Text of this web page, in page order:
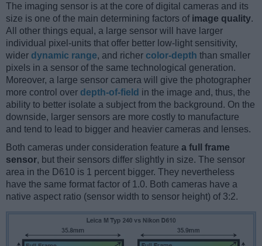
The imaging sensor is at the core of digital cameras and its
size is one of the main determining factors of image quality.
All other things equal, a large sensor will have larger
individual pixel-units that offer better low-light sensitivity,
wider dynamic range, and richer color-depth than smaller
pixels in a sensor of the same technological generation.
Moreover, a large sensor camera will give the photographer
more control over depth-of-field in the image and, thus, the
ability to better isolate a subject from the background. On the
downside, larger sensors are more costly to manufacture
and tend to lead to bigger and heavier cameras and lenses.
Both cameras under consideration feature a full frame
sensor, but their sensors differ slightly in size. The sensor
area in the D610 is 1 percent bigger. They nevertheless
have the same format factor of 1.0. Both cameras have a
native aspect ratio (sensor width to sensor height) of 3:2.